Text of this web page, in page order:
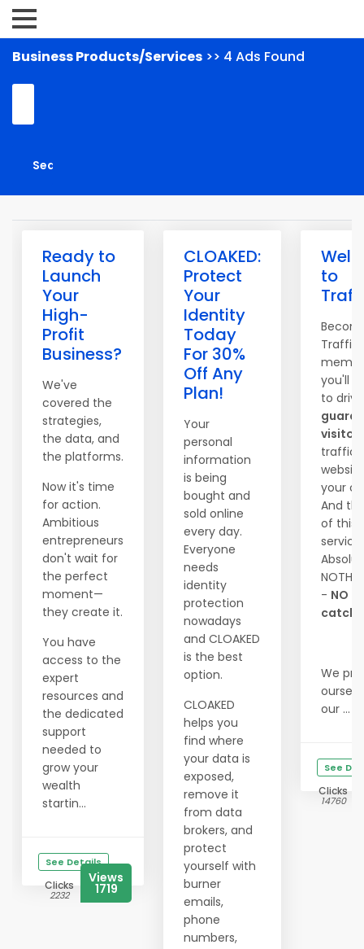
Business Products/Services >> 4 Ads Found
Ready to
Launch
Your
High-
Profit
Business?
We've
covered the
strategies,
the data, and
the platforms.
Now it's time
for action.
Ambitious
entrepreneurs
don't wait for
the perfect
moment—
they create it.
You have
access to the
expert
resources and
the dedicated
support
needed to
grow your
wealth
startin...
See Details
Clicks
2232
Views
1719
CLOAKED:
Protect
Your
Identity
Today
For 30%
Off Any
Plan!
Your
personal
information
is being
bought and
sold online
every day.
Everyone
needs
identity
protection
nowadays
and CLOAKED
is the best
option.
CLOAKED
helps you
find where
your data is
exposed,
remove it
from data
brokers, and
protect
yourself with
burner
emails,
phone
numbers,
to
you'll
to
traffic
your
And
of this
- NO
We
our ...
See
Clicks
14760